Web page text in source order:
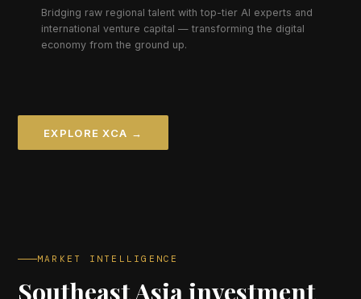
Bridging raw regional talent with top-tier AI experts and
international venture capital — transforming the digital
economy from the ground up.
EXPLORE XCA →
MARKET INTELLIGENCE
Southeast Asia investment